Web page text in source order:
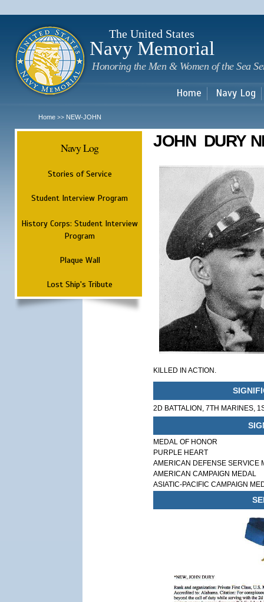
The United States
Navy Memorial
Honoring the Men & Women of the Sea
Home Navy Log
Home >> NEW-JOHN
Navy Log
Stories of Service
Student Interview Program
History Corps: Student Interview
Program
Plaque Wall
Lost Ship's Tribute
JOHN DURY
KILLED IN ACTION.
2D BATTALION, 7TH MARINES,
MEDAL OF HONOR
PURPLE HEART
AMERICAN DEFENSE SERVICE
AMERICAN CAMPAIGN MEDAL
ASIATIC-PACIFIC CAMPAIGN